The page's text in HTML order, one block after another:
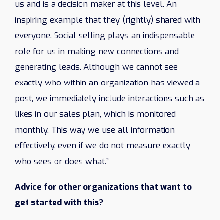
us and is a decision maker at this level. An
inspiring example that they (rightly) shared with
everyone. Social selling plays an indispensable
role for us in making new connections and
generating leads. Although we cannot see
exactly who within an organization has viewed a
post, we immediately include interactions such as
likes in our sales plan, which is monitored
monthly. This way we use all information
effectively, even if we do not measure exactly
who sees or does what.”
Advice for other organizations that want to
get started with this?